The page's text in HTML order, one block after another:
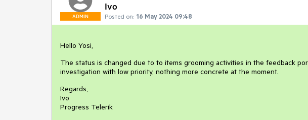
ADMIN
Ivo
Posted on: 16 May 2024 09:48
Hello Yosi,
The status is changed due to to items grooming activities in the feedback
investigation with low priority, nothing more concrete at the moment.
Regards,
Ivo
Progress Telerik